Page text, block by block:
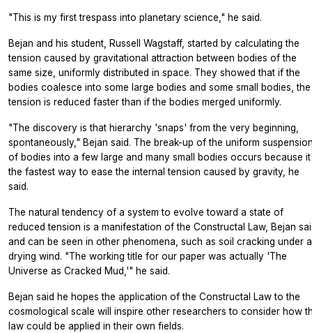
"This is my first trespass into planetary science," he said.
Bejan and his student, Russell Wagstaff, started by calculating the
tension caused by gravitational attraction between bodies of the
same size, uniformly distributed in space. They showed that if the
bodies coalesce into some large bodies and some small bodies, the
tension is reduced faster than if the bodies merged uniformly.
"The discovery is that hierarchy 'snaps' from the very beginning,
spontaneously," Bejan said. The break-up of the uniform
of bodies into a few large and many small bodies occurs because
the fastest way to ease the internal tension caused by gravity, he
said.
The natural tendency of a system to evolve toward a state of
reduced tension is a manifestation of the Constructal Law, Bejan
and can be seen in other phenomena, such as soil cracking under a
drying wind. "The working title for our paper was actually 'The
Universe as Cracked Mud,'" he said.
Bejan said he hopes the application of the Constructal Law to the
cosmological scale will inspire other researchers to consider how
law could be applied in their own fields.